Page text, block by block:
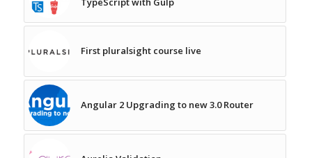
First pluralsight course live
Angular 2 Upgrading to new 3.0 Router